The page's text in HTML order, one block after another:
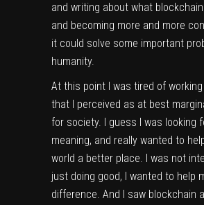
and writing about what
and becoming more and more
it could solve some important
humanity.
At this point I was tired of
that I perceived as at best
for society. I guess I was looking
meaning, and really wanted to
world a better place. I was not
just doing good, I wanted to help
difference. And I saw blockchain